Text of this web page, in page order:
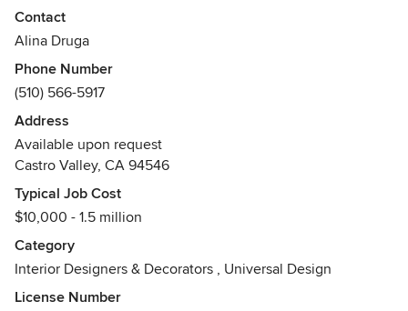
transforming their home or business into a beautiful and
personalized manifestation of themselves. Our interiors are
unique and detailed, and our inspiration comes from our
clients.
Contact
Alina Druga
Phone Number
(510) 566-5917
Address
Available upon request
Castro Valley, CA 94546
Typical Job Cost
$10,000 - 1.5 million
Category
Interior Designers & Decorators , Universal Design
License Number